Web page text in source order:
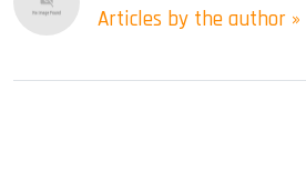
Articles by the author »